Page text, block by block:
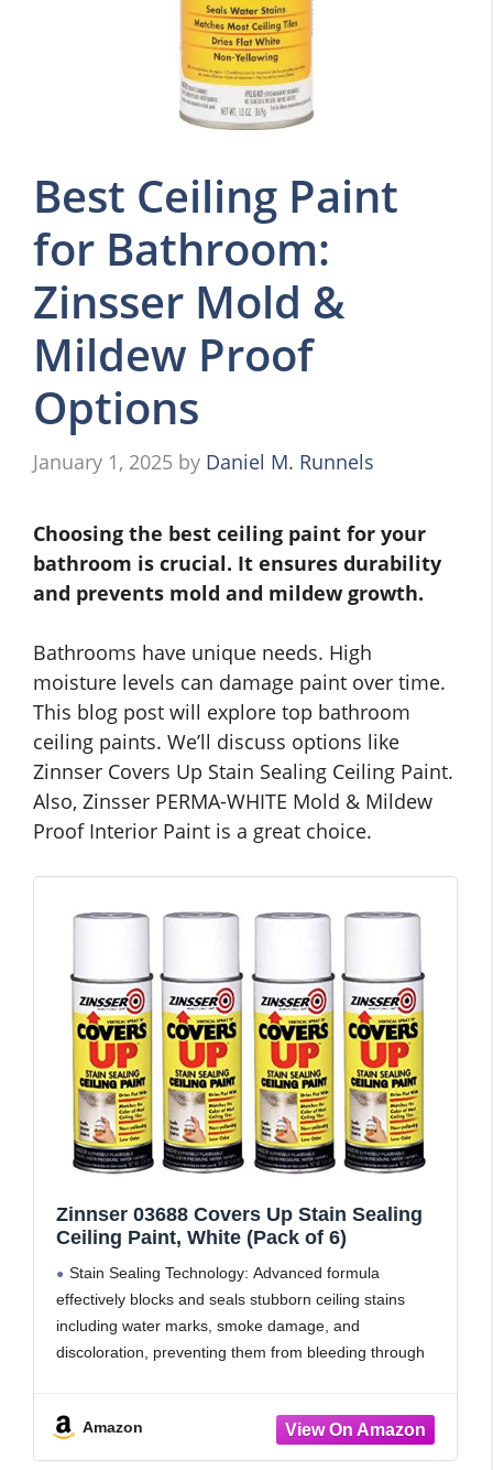
Best Ceiling Paint
for Bathroom:
Zinsser Mold &
Mildew Proof
Options
January 1, 2025 by Daniel M. Runnels
Choosing the best ceiling paint for your
bathroom is crucial. It ensures durability
and prevents mold and mildew growth.
Bathrooms have unique needs. High
moisture levels can damage paint over time.
This blog post will explore top bathroom
ceiling paints. We’ll discuss options like
Zinnser Covers Up Stain Sealing Ceiling Paint.
Also, Zinsser PERMA-WHITE Mold & Mildew
Proof Interior Paint is a great choice.
Zinnser 03688 Covers Up Stain Sealing
Ceiling Paint, White (Pack of 6)
Stain Sealing Technology: Advanced formula
effectively blocks and seals stubborn ceiling stains
including water marks, smoke damage, and
discoloration, preventing them from bleeding through
coating that brightens and
Amazon